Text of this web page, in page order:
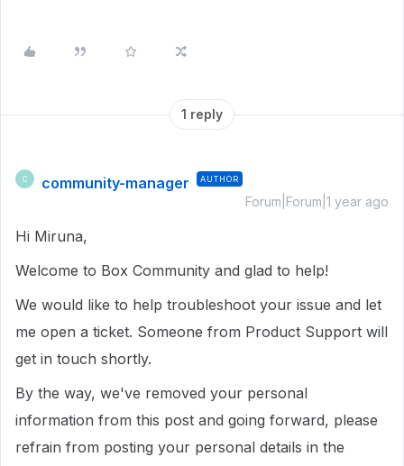
1 reply
C community-manager AUTHOR
Forum|Forum|1 year ago
Hi Miruna,
Welcome to Box Community and glad to help!
We would like to help troubleshoot your issue and let
me open a ticket. Someone from Product Support will
get in touch shortly.
By the way, we've removed your personal
information from this post and going forward, please
refrain from posting your personal details in the